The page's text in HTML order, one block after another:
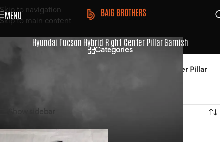
Skip to navigation
Skip to main content
MENU
Hyundai Tucson Hybrid Right Center Pillar Garnish
Categories
Products tagged “Hyundai Tucson Hybrid Right Center Pillar
Show sidebar